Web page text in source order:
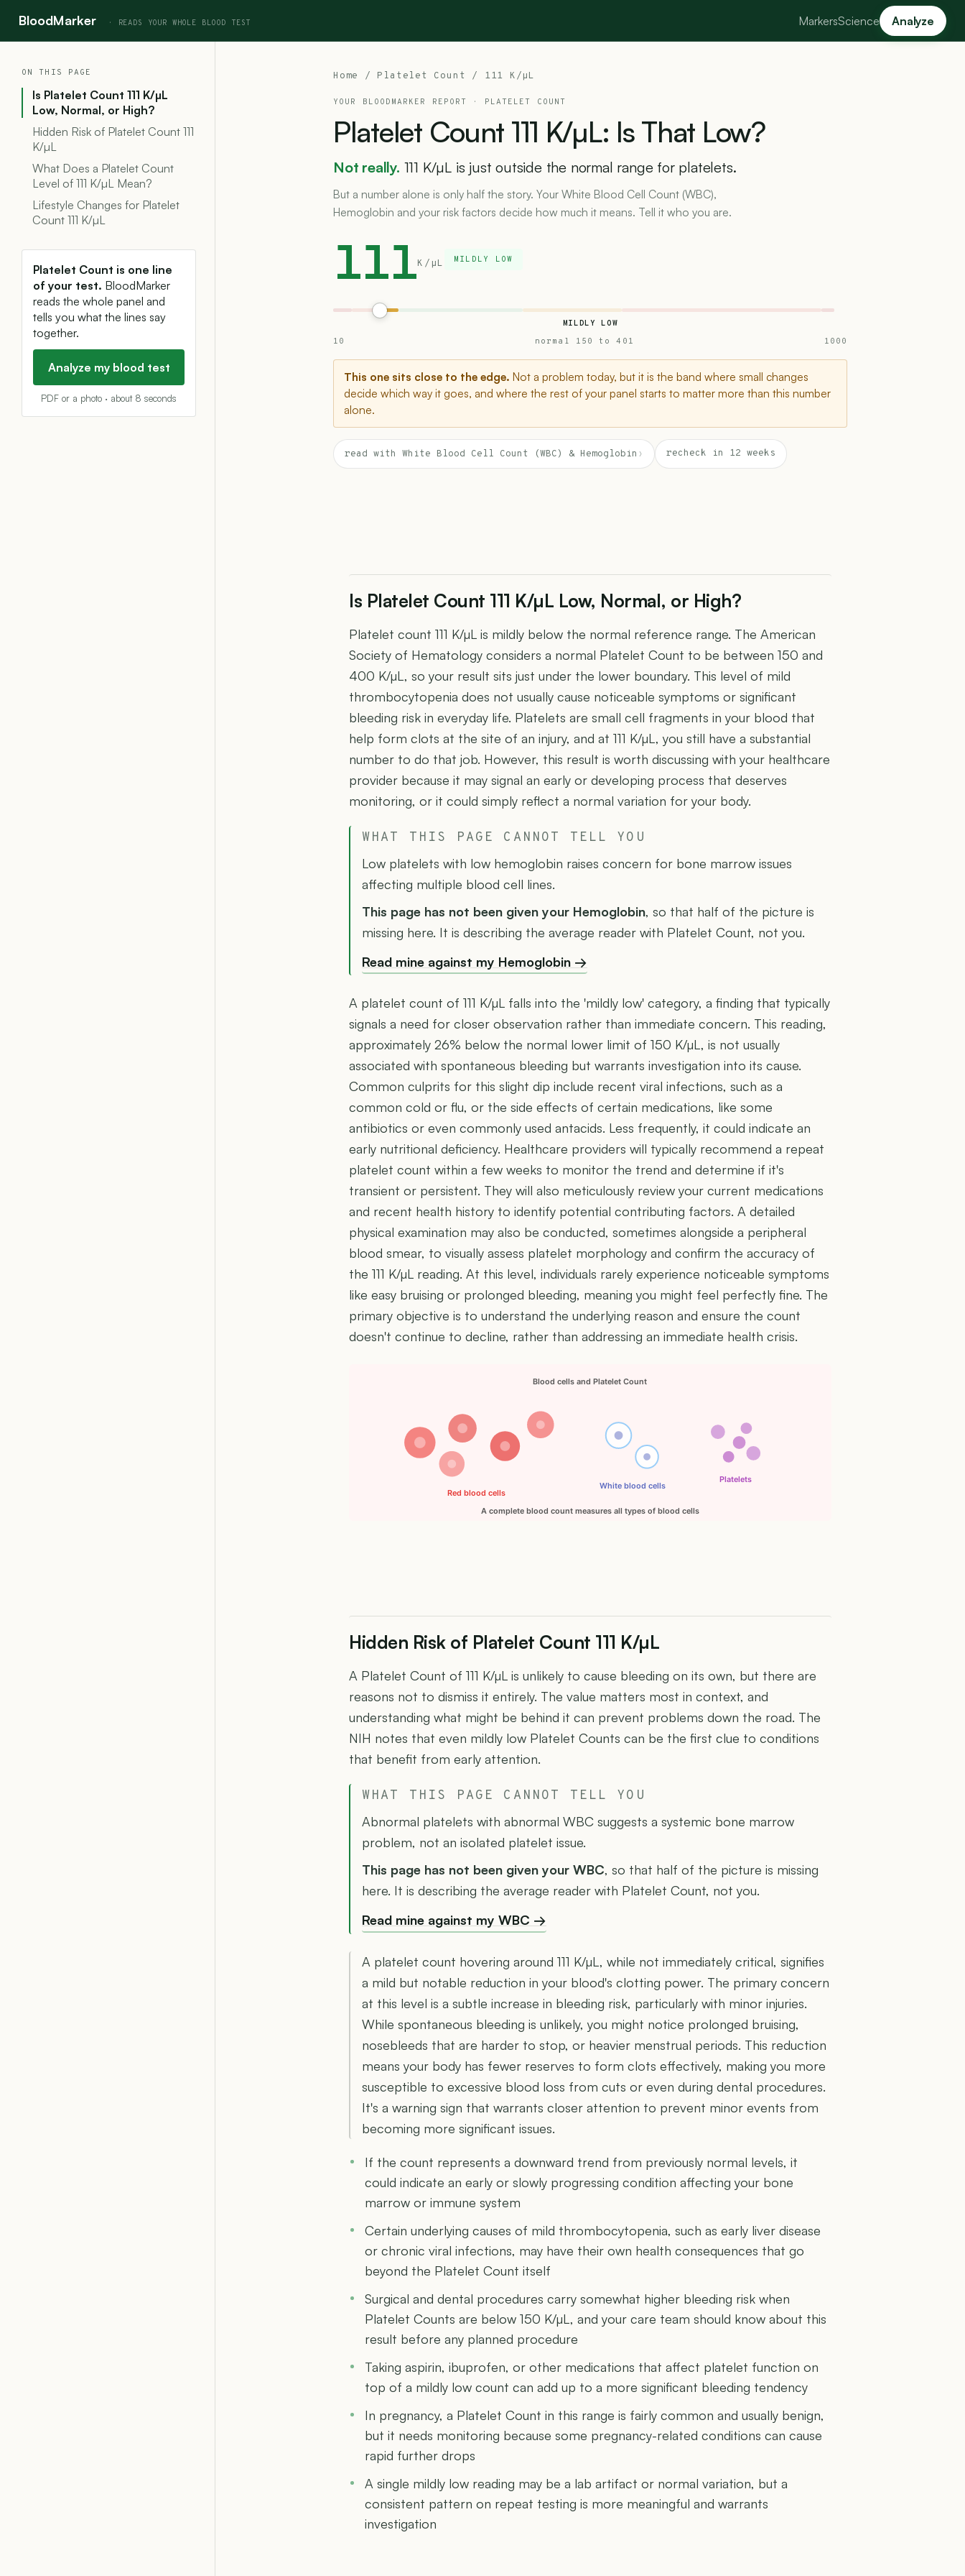
BloodMarker MarkersScience Analyze
Home / Platelet Count / 111 K/µL
YOUR BLOODMARKER REPORT · PLATELET COUNT
Platelet Count 111 K/µL: Is That Low?
Not really. 111 K/µL is just outside the normal range for platelets.
But a number alone is only half the story. Your White Blood Cell Count (WBC),
Hemoglobin and your risk factors decide how much it means. Tell it who you are.
111K/µL MILDLY LOW
MILDLY LOW
10
normal 150 to 401 1000
This one sits close to the edge. Not a problem today, but it is the band where small changes
decide which way it goes, and where the rest of your panel starts to matter more than this number
alone.
read with White Blood Cell Count (WBC) & Hemoglobin › recheck in 12 weeks
Is Platelet Count 111 K/µL Low, Normal, or High?
Platelet count 111 K/µL is mildly below the normal reference range. The American
Society of Hematology considers a normal Platelet Count to be between 150 and
400 K/µL, so your result sits just under the lower boundary. This level of mild
thrombocytopenia does not usually cause noticeable symptoms or significant
bleeding risk in everyday life. Platelets are small cell fragments in your blood that
help form clots at the site of an injury, and at 111 K/µL, you still have a substantial
number to do that job. However, this result is worth discussing with your healthcare
provider because it may signal an early or developing process that deserves
monitoring, or it could simply reflect a normal variation for your body.
WHAT THIS PAGE CANNOT TELL YOU
Low platelets with low hemoglobin raises concern for bone marrow issues
affecting multiple blood cell lines.
This page has not been given your Hemoglobin, so that half of the picture is
missing here. It is describing the average reader with Platelet Count, not you.
Read mine against my Hemoglobin →
A platelet count of 111 K/µL falls into the 'mildly low' category, a finding that typically
signals a need for closer observation rather than immediate concern. This reading,
approximately 26% below the normal lower limit of 150 K/µL, is not usually
associated with spontaneous bleeding but warrants investigation into its cause.
Common culprits for this slight dip include recent viral infections, such as a
common cold or flu, or the side effects of certain medications, like some
antibiotics or even commonly used antacids. Less frequently, it could indicate an
early nutritional deficiency. Healthcare providers will typically recommend a repeat
platelet count within a few weeks to monitor the trend and determine if it's
transient or persistent. They will also meticulously review your current medications
and recent health history to identify potential contributing factors. A detailed
physical examination may also be conducted, sometimes alongside a peripheral
blood smear, to visually assess platelet morphology and confirm the accuracy of
the 111 K/µL reading. At this level, individuals rarely experience noticeable symptoms
like easy bruising or prolonged bleeding, meaning you might feel perfectly fine. The
primary objective is to understand the underlying reason and ensure the count
doesn't continue to decline, rather than addressing an immediate health crisis.
Blood cells and Platelet Count
Red blood cells
White blood cells
Platelets
A complete blood count measures all types of blood cells
Hidden Risk of Platelet Count 111 K/µL
A Platelet Count of 111 K/µL is unlikely to cause bleeding on its own, but there are
reasons not to dismiss it entirely. The value matters most in context, and
understanding what might be behind it can prevent problems down the road. The
NIH notes that even mildly low Platelet Counts can be the first clue to conditions
that benefit from early attention.
WHAT THIS PAGE CANNOT TELL YOU
Abnormal platelets with abnormal WBC suggests a systemic bone marrow
problem, not an isolated platelet issue.
This page has not been given your WBC, so that half of the picture is missing
here. It is describing the average reader with Platelet Count, not you.
Read mine against my WBC →
A platelet count hovering around 111 K/µL, while not immediately critical, signifies
a mild but notable reduction in your blood's clotting power. The primary concern
at this level is a subtle increase in bleeding risk, particularly with minor injuries.
While spontaneous bleeding is unlikely, you might notice prolonged bruising,
nosebleeds that are harder to stop, or heavier menstrual periods. This reduction
means your body has fewer reserves to form clots effectively, making you more
susceptible to excessive blood loss from cuts or even during dental procedures.
It's a warning sign that warrants closer attention to prevent minor events from
becoming more significant issues.
If the count represents a downward trend from previously normal levels, it
could indicate an early or slowly progressing condition affecting your bone
marrow or immune system
Certain underlying causes of mild thrombocytopenia, such as early liver disease
or chronic viral infections, may have their own health consequences that go
beyond the Platelet Count itself
Surgical and dental procedures carry somewhat higher bleeding risk when
Platelet Counts are below 150 K/µL, and your care team should know about this
result before any planned procedure
Taking aspirin, ibuprofen, or other medications that affect platelet function on
top of a mildly low count can add up to a more significant bleeding tendency
In pregnancy, a Platelet Count in this range is fairly common and usually benign,
but it needs monitoring because some pregnancy-related conditions can cause
rapid further drops
A single mildly low reading may be a lab artifact or normal variation, but a
consistent pattern on repeat testing is more meaningful and warrants
investigation
ON THIS PAGE
Is Platelet Count 111 K/µL
Low, Normal, or High?
Hidden Risk of Platelet Count 111
K/µL
What Does a Platelet Count
Level of 111 K/µL Mean?
Lifestyle Changes for Platelet
Count 111 K/µL
Platelet Count is one line
of your test. BloodMarker
reads the whole panel and
tells you what the lines say
together.
Analyze my blood test
PDF or a photo · about 8 seconds